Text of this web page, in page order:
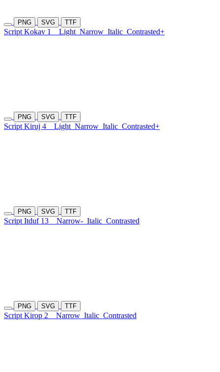
PNG SVG TTF
Script Kokav 1 Light Narrow Italic Contrasted+
PNG SVG TTF
Script Kiruj 4 Light Narrow Italic Contrasted+
PNG SVG TTF
Script Itduf 13 Narrow- Italic Contrasted
PNG SVG TTF
Script Kirop 2 Narrow Italic Contrasted